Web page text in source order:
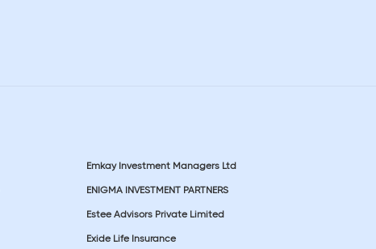
Emkay Investment Managers Ltd
ENIGMA INVESTMENT PARTNERS
Estee Advisors Private Limited
Exide Life Insurance